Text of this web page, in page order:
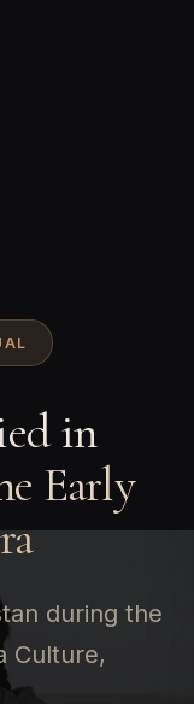
in
Early
during the
Culture,